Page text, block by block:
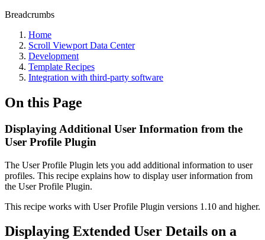
Breadcrumbs
Home
Scroll Viewport Data Center
Development
Template Recipes
Integration with third-party software
On this Page
Displaying Additional User Information from the
User Profile Plugin
The User Profile Plugin lets you add additional information to user
profiles. This recipe explains how to display user information from
the User Profile Plugin.
This recipe works with User Profile Plugin versions 1.10 and higher.
Displaying Extended User Details on a